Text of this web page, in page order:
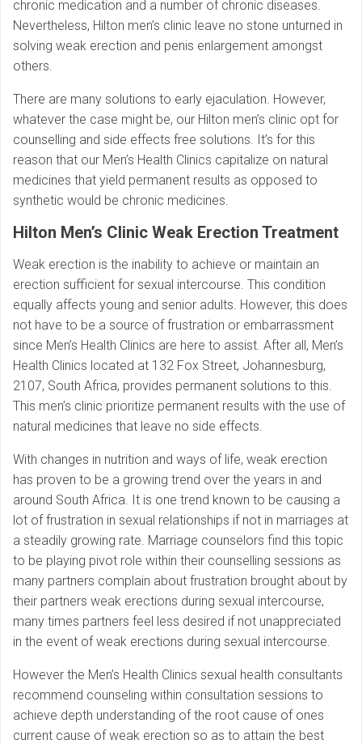
chronic medication and a number of chronic diseases.
Nevertheless, Hilton men’s clinic leave no stone unturned in
solving weak erection and penis enlargement amongst
others.
There are many solutions to early ejaculation. However,
whatever the case might be, our Hilton men’s clinic opt for
counselling and side effects free solutions. It’s for this
reason that our Men’s Health Clinics capitalize on natural
medicines that yield permanent results as opposed to
synthetic would be chronic medicines.
Hilton Men’s Clinic Weak Erection Treatment
Weak erection is the inability to achieve or maintain an
erection sufficient for sexual intercourse. This condition
equally affects young and senior adults. However, this does
not have to be a source of frustration or embarrassment
since Men’s Health Clinics are here to assist. After all, Men’s
Health Clinics located at 132 Fox Street, Johannesburg,
2107, South Africa, provides permanent solutions to this.
This men’s clinic prioritize permanent results with the use of
natural medicines that leave no side effects.
With changes in nutrition and ways of life, weak erection
has proven to be a growing trend over the years in and
around South Africa. It is one trend known to be causing a
lot of frustration in sexual relationships if not in marriages at
a steadily growing rate. Marriage counselors find this topic
to be playing pivot role within their counselling sessions as
many partners complain about frustration brought about by
their partners weak erections during sexual intercourse,
many times partners feel less desired if not unappreciated
in the event of weak erections during sexual intercourse.
However the Men’s Health Clinics sexual health consultants
recommend counseling within consultation sessions to
achieve depth understanding of the root cause of ones
current cause of weak erection so as to attain the best